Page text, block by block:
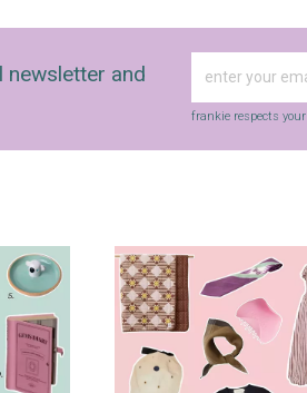
newsletter and
frankie respects your